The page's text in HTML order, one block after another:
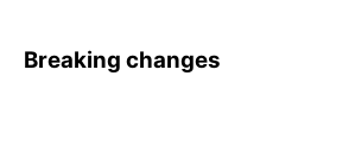
Breaking changes